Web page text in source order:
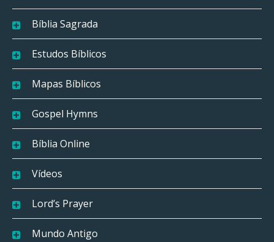
Bíblia Sagrada
Estudos Bíblicos
Mapas Bíblicos
Gospel Hymns
Bíblia Online
Vídeos
Lord’s Prayer
Mundo Antigo